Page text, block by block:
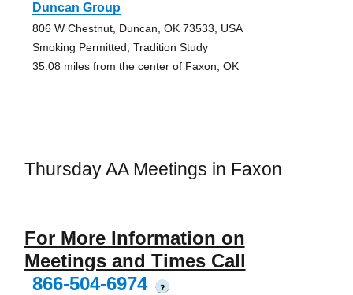
Duncan Group
806 W Chestnut, Duncan, OK 73533, USA
Smoking Permitted, Tradition Study
35.08 miles from the center of Faxon, OK
Thursday AA Meetings in Faxon
For More Information on
Meetings and Times Call
866-504-6974
?